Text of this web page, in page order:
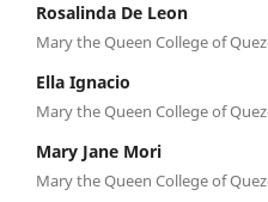
Rosalinda De Leon
Mary the Queen College of
Ella Ignacio
Mary the Queen College of
Mary Jane Mori
Mary the Queen College of